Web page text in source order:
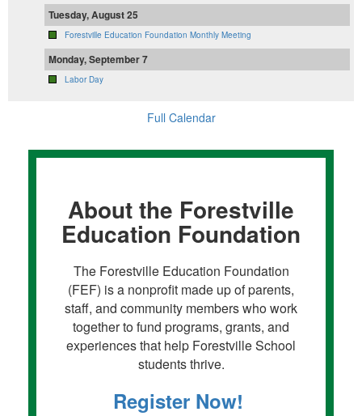
Tuesday, August 25
Forestville Education Foundation Monthly Meeting
Monday, September 7
Labor Day
Full Calendar
About the Forestville
Education Foundation
The Forestville Education Foundation
(FEF) is a nonprofit made up of parents,
staff, and community members who work
together to fund programs, grants, and
experiences that help Forestville School
students thrive.
Register Now!